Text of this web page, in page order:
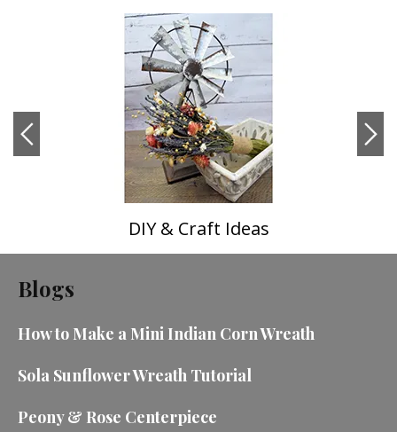
DIY & Craft Ideas
Blogs
How to Make a Mini Indian Corn Wreath
Sola Sunflower Wreath Tutorial
Peony & Rose Centerpiece